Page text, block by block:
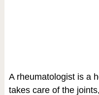
A rheumatologist is a
takes care of the